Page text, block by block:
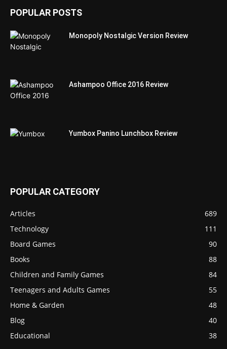
POPULAR POSTS
Monopoly Nostalgic Version Review
Ashampoo Office 2016 Review
Yumbox Panino Lunchbox Review
POPULAR CATEGORY
Articles
689
Technology
111
Board Games
90
Books
88
Children and Family Games
84
Teenagers and Adults Games
55
Home & Garden
48
Blog
40
Educational
38